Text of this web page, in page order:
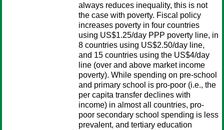
always reduces inequality, this is not
the case with poverty. Fiscal policy
increases poverty in four countries
using US$1.25/day PPP poverty line, in
8 countries using US$2.50/day line,
and 15 countries using the US$4/day
line (over and above market income
poverty). While spending on pre-school
and primary school is pro-poor (i.e., the
per capita transfer declines with
income) in almost all countries, pro-
poor secondary school spending is less
prevalent, and tertiary education